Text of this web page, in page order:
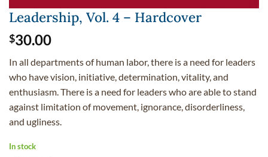
Leadership, Vol. 4 – Hardcover
$30.00
In all departments of human labor, there is a need for leaders
who have vision, initiative, determination, vitality, and
enthusiasm. There is a need for leaders who are able to stand
against limitation of movement, ignorance, disorderliness,
and ugliness.
In stock